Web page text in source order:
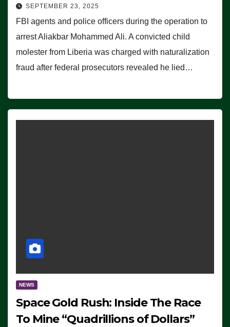
SEPTEMBER 23, 2025
FBI agents and police officers during the operation to
arrest Aliakbar Mohammed Ali. A convicted child
molester from Liberia was charged with naturalization
fraud after federal prosecutors revealed he lied…
NEWS
Space Gold Rush: Inside The Race
To Mine “Quadrillions of Dollars”